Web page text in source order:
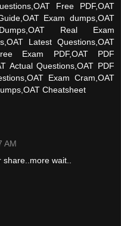
Free PDF,OAT
Exam dumps,OAT
Real Exam
Latest Questions,OAT
Exam PDF,OAT PDF
Actual Questions,OAT PDF
Exam Cram,OAT
Cheatsheet
AM
wait..